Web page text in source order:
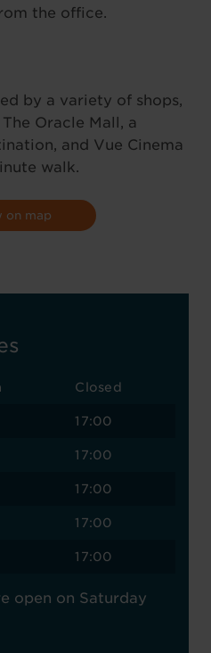
the office.
by a variety of shops,
Oracle Mall, a
and Vue Cinema
walk.
on map
Closed
17:00
17:00
17:00
17:00
17:00
open on Saturday